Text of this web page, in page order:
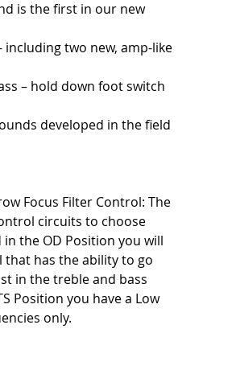
is the first in our new
two new, amp-like
– hold down foot switch
developed in the field
Focus Filter Control: The
circuits to choose
the OD Position you will
that has the ability to go
in the treble and bass
Position you have a Low
only.